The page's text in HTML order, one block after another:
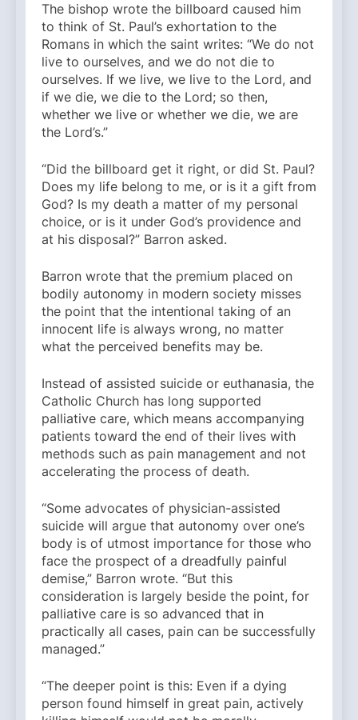
The bishop wrote the billboard caused him
to think of St. Paul’s exhortation to the
Romans in which the saint writes: “We do not
live to ourselves, and we do not die to
ourselves. If we live, we live to the Lord, and
if we die, we die to the Lord; so then,
whether we live or whether we die, we are
the Lord’s.”
“Did the billboard get it right, or did St. Paul?
Does my life belong to me, or is it a gift from
God? Is my death a matter of my personal
choice, or is it under God’s providence and
at his disposal?” Barron asked.
Barron wrote that the premium placed on
bodily autonomy in modern society misses
the point that the intentional taking of an
innocent life is always wrong, no matter
what the perceived benefits may be.
Instead of assisted suicide or euthanasia, the
Catholic Church has long supported
palliative care, which means accompanying
patients toward the end of their lives with
methods such as pain management and not
accelerating the process of death.
“Some advocates of physician-assisted
suicide will argue that autonomy over one’s
body is of utmost importance for those who
face the prospect of a dreadfully painful
demise,” Barron wrote. “But this
consideration is largely beside the point, for
palliative care is so advanced that in
practically all cases, pain can be successfully
managed.”
“The deeper point is this: Even if a dying
person found himself in great pain, actively